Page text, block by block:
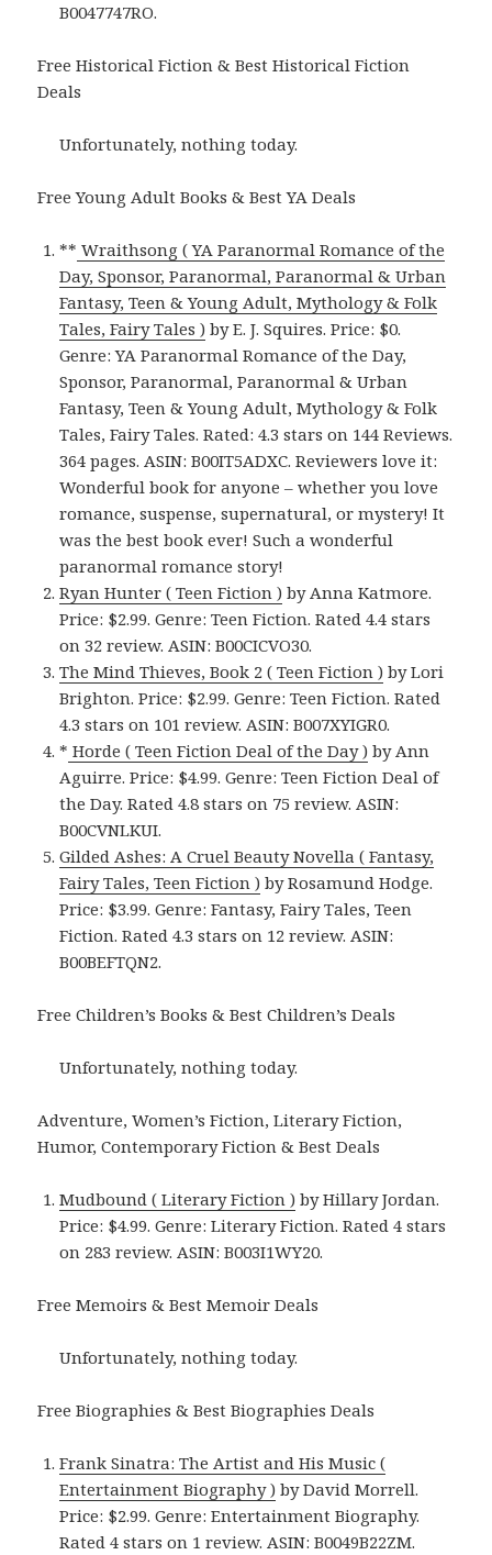
B0047747RO.
Free Historical Fiction & Best Historical Fiction
Deals
Unfortunately, nothing today.
Free Young Adult Books & Best YA Deals
** Wraithsong ( YA Paranormal Romance of the
Day, Sponsor, Paranormal, Paranormal & Urban
Fantasy, Teen & Young Adult, Mythology & Folk
Tales, Fairy Tales ) by E. J. Squires. Price: $0.
Genre: YA Paranormal Romance of the Day,
Sponsor, Paranormal, Paranormal & Urban
Fantasy, Teen & Young Adult, Mythology & Folk
Tales, Fairy Tales. Rated: 4.3 stars on 144 Reviews.
364 pages. ASIN: B00IT5ADXC. Reviewers love it:
Wonderful book for anyone – whether you love
romance, suspense, supernatural, or mystery! It
was the best book ever! Such a wonderful
paranormal romance story!
Ryan Hunter ( Teen Fiction ) by Anna Katmore.
Price: $2.99. Genre: Teen Fiction. Rated 4.4 stars
on 32 review. ASIN: B00CICVO30.
The Mind Thieves, Book 2 ( Teen Fiction ) by Lori
Brighton. Price: $2.99. Genre: Teen Fiction. Rated
4.3 stars on 101 review. ASIN: B007XYIGR0.
* Horde ( Teen Fiction Deal of the Day ) by Ann
Aguirre. Price: $4.99. Genre: Teen Fiction Deal of
the Day. Rated 4.8 stars on 75 review. ASIN:
B00CVNLKUI.
Gilded Ashes: A Cruel Beauty Novella ( Fantasy,
Fairy Tales, Teen Fiction ) by Rosamund Hodge.
Price: $3.99. Genre: Fantasy, Fairy Tales, Teen
Fiction. Rated 4.3 stars on 12 review. ASIN:
B00BEFTQN2.
Free Children’s Books & Best Children’s Deals
Unfortunately, nothing today.
Adventure, Women’s Fiction, Literary Fiction,
Humor, Contemporary Fiction & Best Deals
Mudbound ( Literary Fiction ) by Hillary Jordan.
Price: $4.99. Genre: Literary Fiction. Rated 4 stars
on 283 review. ASIN: B003I1WY20.
Free Memoirs & Best Memoir Deals
Unfortunately, nothing today.
Free Biographies & Best Biographies Deals
Frank Sinatra: The Artist and His Music (
Entertainment Biography ) by David Morrell.
Price: $2.99. Genre: Entertainment Biography.
Rated 4 stars on 1 review. ASIN: B0049B22ZM.